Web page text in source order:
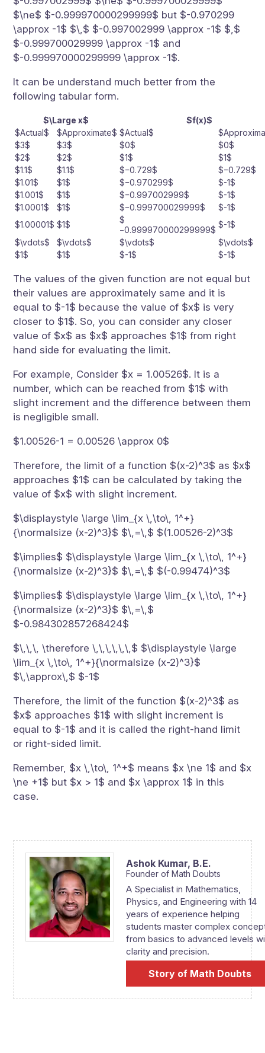
$\ne$ $-0.999970000299999$ but $-0.970299
\approx -1$ $\,$ $-0.997002999 \approx -1$ $,$
$-0.999700029999 \approx -1$ and
$-0.999970000299999 \approx -1$.
It can be understand much better from the
following tabular form.
$\Large x$
$f(x)$
$Actual$
$Approximate$ $Actual$
$3$
$3$ $0$
$0$
$2$
$2$ $1$
$1$
$1.1$
$1.1$ $−0.729$
$−0.729$
$1.01$
$1$ $−0.970299$
$-1$
$1.001$
$1$ $−0.997002999$
$-1$
$1.0001$
$1$ $−0.999700029999$
$-1$
$1.00001$ $1$
$
−0.999970000299999$
$-1$
$\vdots$
$\vdots$ $\vdots$
$\vdots$
$1$
$1$ $-1$ $-1$
The values of the given function are not equal but
their values are approximately same and it is
equal to $-1$ because the value of $x$ is very
closer to $1$. So, you can consider any closer
value of $x$ as $x$ approaches $1$ from right
hand side for evaluating the limit.
For example, Consider $x = 1.00526$. It is a
number, which can be reached from $1$ with
slight increment and the difference between them
is negligible small.
$1.00526-1 = 0.00526 \approx 0$
Therefore, the limit of a function $(x-2)^3$ as $x$
approaches $1$ can be calculated by taking the
value of $x$ with slight increment.
$\displaystyle \large \lim_{x \,\to\, 1^+}
{\normalsize (x-2)^3}$ $\,=\,$ $(1.00526-2)^3$
$\implies$ $\displaystyle \large \lim_{x \,\to\, 1^+}
{\normalsize (x-2)^3}$ $\,=\,$ $(-0.99474)^3$
$\implies$ $\displaystyle \large \lim_{x \,\to\, 1^+}
{\normalsize (x-2)^3}$ $\,=\,$
$-0.984302857268424$
$\,\,\, \therefore \,\,\,\,\,\,$ $\displaystyle \large
\lim_{x \,\to\, 1^+}{\normalsize (x-2)^3}$
$\,\approx\,$ $-1$
Therefore, the limit of the function $(x-2)^3$ as
$x$ approaches $1$ with slight increment is
equal to $-1$ and it is called the right-hand limit
or right-sided limit.
Remember, $x \,\to\, 1^+$ means $x \ne 1$ and $x
\ne +1$ but $x > 1$ and $x \approx 1$ in this
case.
Ashok Kumar, B.E.
Founder of Math Doubts
A Specialist in Mathematics,
Physics, and Engineering with 14
years of experience helping
students master complex
from basics to advanced levels
clarity and precision.
Story of Math Doubts